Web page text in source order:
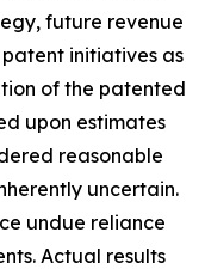
future revenue
initiatives as
of the patented
upon estimates
reasonable
uncertain.
undue reliance
Actual results